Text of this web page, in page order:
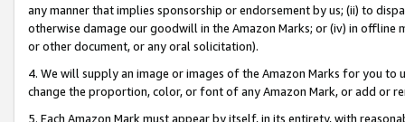
any manner that implies sponsorship or endorsement by us; (ii) to
otherwise damage our goodwill in the Amazon Marks; or (iv) in offline
or other document, or any oral solicitation).
4. We will supply an image or images of the Amazon Marks for you to
change the proportion, color, or font of any Amazon Mark, or add or
5. Each Amazon Mark must appear by itself, in its entirety, with